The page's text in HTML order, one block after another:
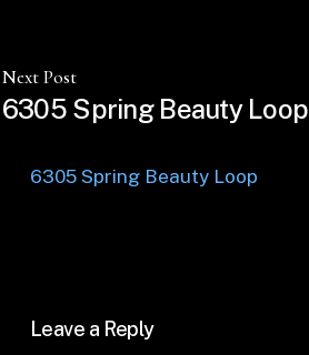
Next Post
6305 Spring Beauty Loop
6305 Spring Beauty Loop
Leave a Reply